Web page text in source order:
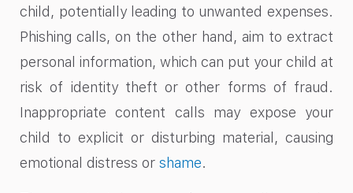
child, potentially leading to unwanted expenses.
Phishing calls, on the other hand, aim to extract
personal information, which can put your child at
risk of identity theft or other forms of fraud.
Inappropriate content calls may expose your
child to explicit or disturbing material, causing
emotional distress or shame.